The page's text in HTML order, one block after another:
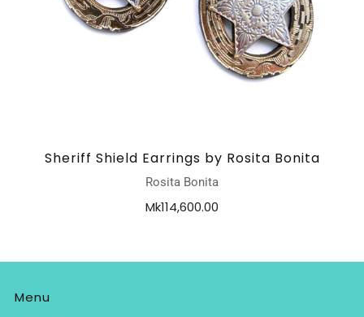
Sheriff Shield Earrings by Rosita Bonita
Rosita Bonita
Mk114,600.00
Menu